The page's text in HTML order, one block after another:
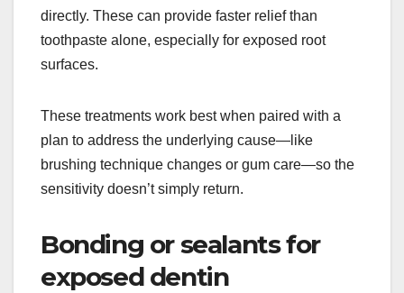
directly. These can provide faster relief than
toothpaste alone, especially for exposed root
surfaces.
These treatments work best when paired with a
plan to address the underlying cause—like
brushing technique changes or gum care—so the
sensitivity doesn’t simply return.
Bonding or sealants for
exposed dentin